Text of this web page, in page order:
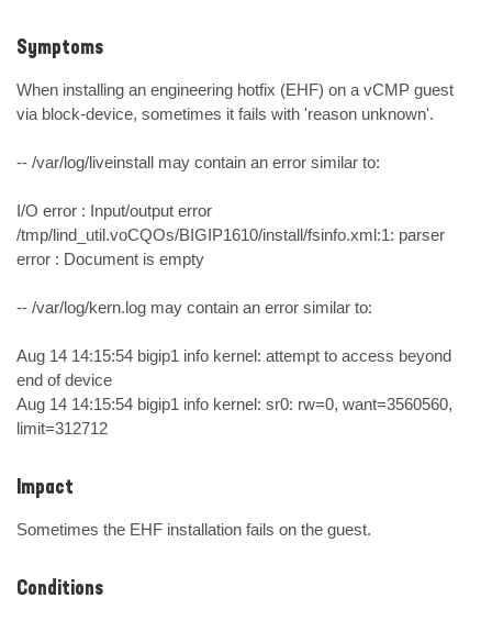
Symptoms
When installing an engineering hotfix (EHF) on a vCMP guest
via block-device, sometimes it fails with 'reason unknown'.
-- /var/log/liveinstall may contain an error similar to:
I/O error : Input/output error
/tmp/lind_util.voCQOs/BIGIP1610/install/fsinfo.xml:1: parser
error : Document is empty
-- /var/log/kern.log may contain an error similar to:
Aug 14 14:15:54 bigip1 info kernel: attempt to access beyond
end of device
Aug 14 14:15:54 bigip1 info kernel: sr0: rw=0, want=3560560,
limit=312712
Impact
Sometimes the EHF installation fails on the guest.
Conditions